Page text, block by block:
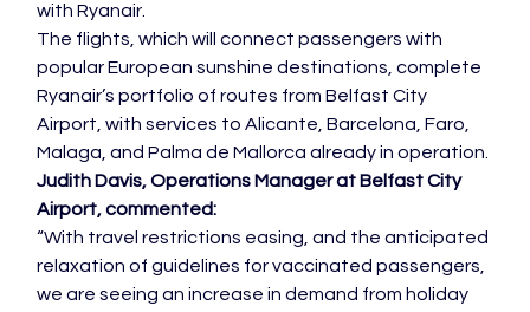
with Ryanair.
The flights, which will connect passengers with
popular European sunshine destinations, complete
Ryanair’s portfolio of routes from Belfast City
Airport, with services to Alicante, Barcelona, Faro,
Malaga, and Palma de Mallorca already in operation.
Judith Davis, Operations Manager at Belfast City
Airport, commented:
“With travel restrictions easing, and the anticipated
relaxation of guidelines for vaccinated passengers,
we are seeing an increase in demand from holiday